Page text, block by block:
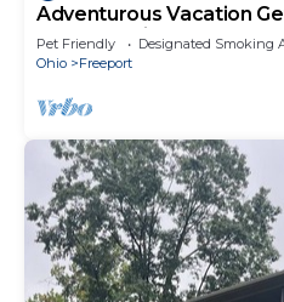
Adventurous Vacation
Lodge Cabin!
Pet Friendly Designated Smoking
Ohio
Freeport